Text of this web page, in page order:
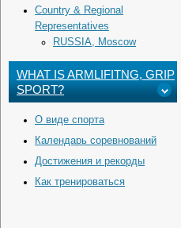
Country & Regional
Representatives
RUSSIA, Moscow
WHAT IS ARMLIFITNG, GRIP
SPORT?
О виде спорта
Календарь соревнований
Достижения и рекорды
Как тренироваться